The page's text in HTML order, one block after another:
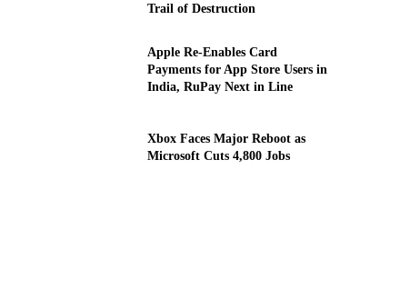
Trail of Destruction
Apple Re-Enables Card
Payments for App Store Users in
India, RuPay Next in Line
Xbox Faces Major Reboot as
Microsoft Cuts 4,800 Jobs